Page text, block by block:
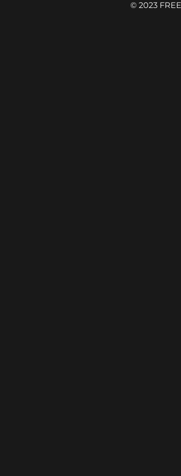
​© 2023